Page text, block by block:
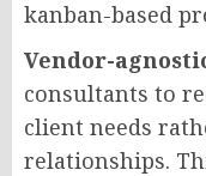
kanban-based
Vendor-
consultants to
client needs
relationships.